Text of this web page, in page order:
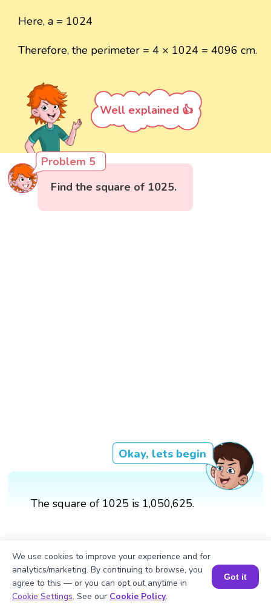
Here, a = 1024
Therefore, the perimeter = 4 × 1024 = 4096 cm.
Well explained 👍
Problem 5
Find the square of 1025.
Okay, lets begin
The square of 1025 is 1,050,625.
Book a Session for FREE
We use cookies to improve your experience and for
analytics/marketing. By continuing to browse, you
agree to this — or you can opt out anytime in
Cookie Settings. See our Cookie Policy.
Got it